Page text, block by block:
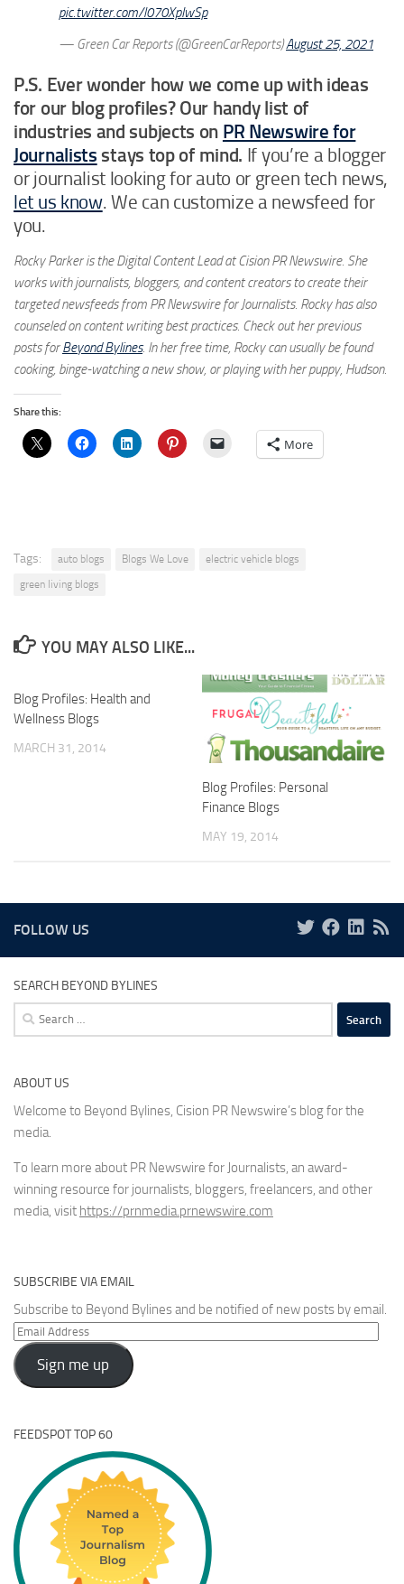
pic.twitter.com/l070XpIwSp
— Green Car Reports (@GreenCarReports)August 25, 2021
P.S. Ever wonder how we come up with ideas
for our blog profiles? Our handy list of
industries and subjects on PR Newswire for
Journalists stays top of mind. If you’re a blogger
or journalist looking for auto or green tech news,
let us know. We can customize a newsfeed for
you.
Rocky Parker is the Digital Content Lead at Cision PR Newswire. She
works with journalists, bloggers, and content creators to create their
targeted newsfeeds from PR Newswire for Journalists. Rocky has also
counseled on content writing best practices. Check out her previous
posts forBeyond Bylines. In her free time, Rocky can usually be found
cooking, binge-watching a new show, or playing with her puppy, Hudson.
Share this:
More
Tags: auto blogs Blogs We Love
electric vehicle blogs
green living blogs
YOU MAY ALSO LIKE...
Blog Profiles: Health and
Wellness Blogs
MARCH 31, 2014
Blog Profiles: Personal
Finance Blogs
MAY 19, 2014
FOLLOW US
SEARCH BEYOND BYLINES
Search
for:
ABOUT US
Welcome to Beyond Bylines, Cision PR Newswire’s blog for the
media.
To learn more about PR Newswire for Journalists, an award-
winning resource for journalists, bloggers, freelancers, and other
media, visit https://prnmedia.prnewswire.com
SUBSCRIBE VIA EMAIL
Subscribe to Beyond Bylines and be notified of new posts by email.
Email
Address
Sign me up
FEEDSPOT TOP 60